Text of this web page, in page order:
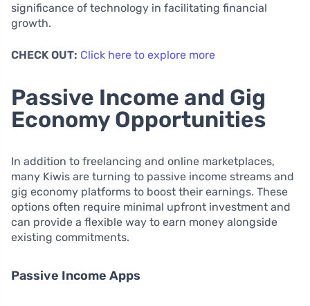
significance of technology in facilitating financial
growth.
CHECK OUT: Click here to explore more
Passive Income and Gig
Economy Opportunities
In addition to freelancing and online marketplaces,
many Kiwis are turning to passive income streams and
gig economy platforms to boost their earnings. These
options often require minimal upfront investment and
can provide a flexible way to earn money alongside
existing commitments.
Passive Income Apps